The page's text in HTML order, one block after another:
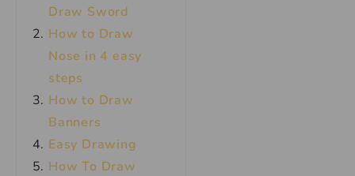
Draw Sword
How to Draw
Nose in 4 easy
steps
How to Draw
Banners
Easy Drawing
How To Draw